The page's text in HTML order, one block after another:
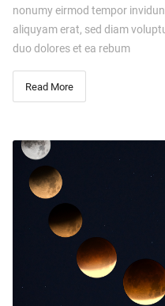
nonumy eirmod tempor
aliquyam erat, sed diam
duo dolores et ea rebum
Read More